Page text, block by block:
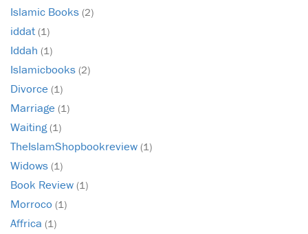
Islamic Books (2)
iddat (1)
Iddah (1)
Islamicbooks (2)
Divorce (1)
Marriage (1)
Waiting(1)
TheIslamShopbookreview (1)
Widows (1)
Book Review (1)
Morroco (1)
Affrica (1)